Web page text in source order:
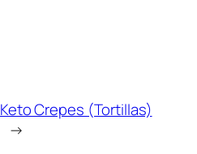
Keto Crepes (Tortillas)
→